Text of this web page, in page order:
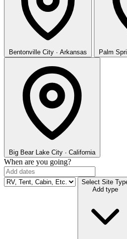
Bentonville City · Arkansas Palm
Big Bear Lake City · California
When are you going?
Select Site
Add type